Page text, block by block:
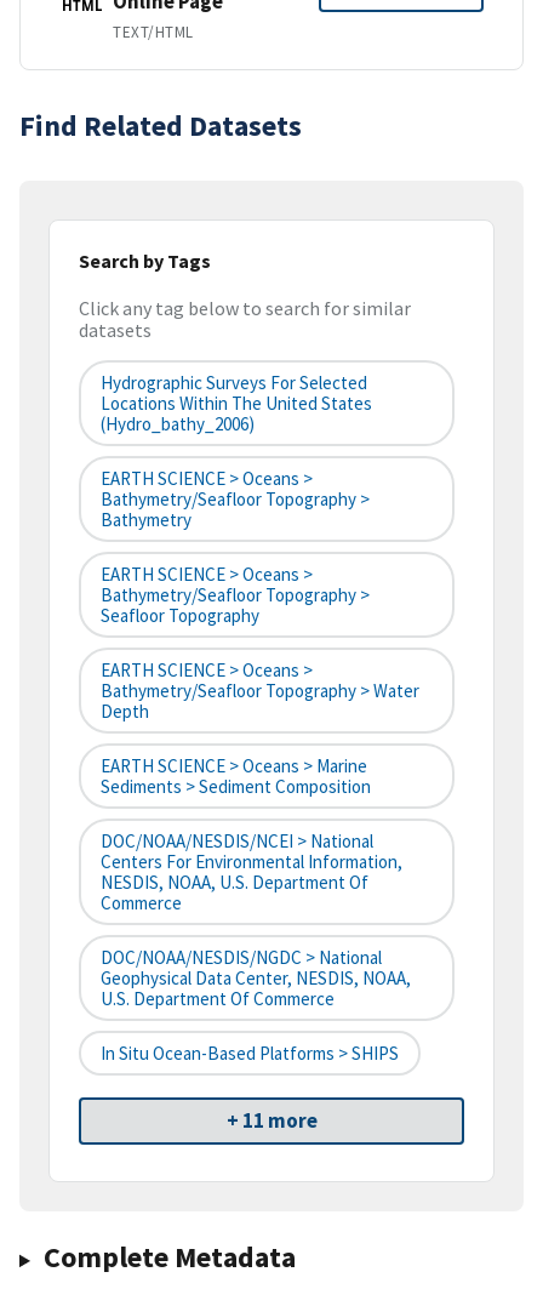
HTML
TEXT/HTML
Find Related Datasets
Search by Tags
Click any tag below to search for similar
datasets
Hydrographic Surveys For Selected
Locations Within The United States
(hydro_bathy_2006)
EARTH SCIENCE > Oceans >
Bathymetry/Seafloor Topography >
Bathymetry
EARTH SCIENCE > Oceans >
Bathymetry/Seafloor Topography >
Seafloor Topography
EARTH SCIENCE > Oceans >
Bathymetry/Seafloor Topography > Water
Depth
EARTH SCIENCE > Oceans > Marine
Sediments > Sediment Composition
DOC/NOAA/NESDIS/NCEI > National
Centers For Environmental Information,
NESDIS, NOAA, U.S. Department Of
Commerce
DOC/NOAA/NESDIS/NGDC > National
Geophysical Data Center, NESDIS, NOAA,
U.S. Department Of Commerce
In Situ Ocean-Based Platforms > SHIPS
+ 11 more
Complete Metadata